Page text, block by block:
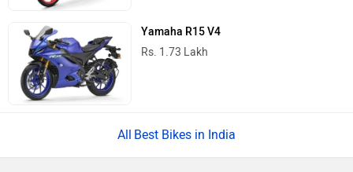
Yamaha R15 V4
Rs. 1.73 Lakh
Best Bikes in India